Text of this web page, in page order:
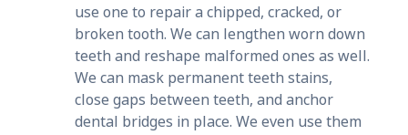
use one to repair a chipped, cracked, or
broken tooth. We can lengthen worn down
teeth and reshape malformed ones as well.
We can mask permanent teeth stains,
close gaps between teeth, and anchor
dental bridges in place. We even use them